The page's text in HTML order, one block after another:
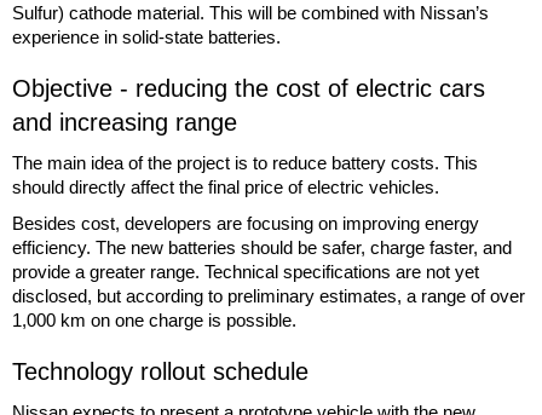
Sulfur) cathode material. This will be combined with Nissan’s
experience in solid-state batteries.
Objective - reducing the cost of electric cars
and increasing range
The main idea of the project is to reduce battery costs. This
should directly affect the final price of electric vehicles.
Besides cost, developers are focusing on improving energy
efficiency. The new batteries should be safer, charge faster, and
provide a greater range. Technical specifications are not yet
disclosed, but according to preliminary estimates, a range of over
1,000 km on one charge is possible.
Technology rollout schedule